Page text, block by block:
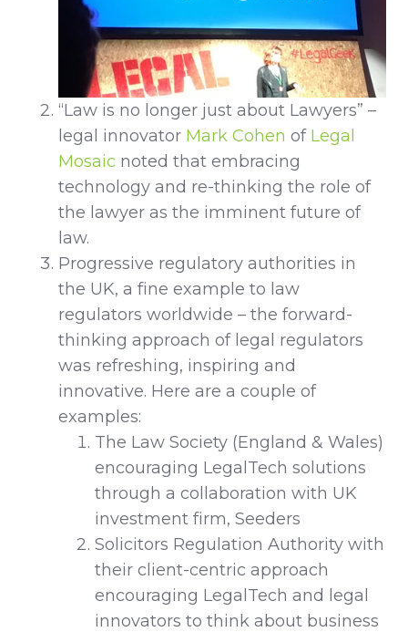
“Law is no longer just about Lawyers” –
legal innovator Mark Cohen of Legal
Mosaic noted that embracing
technology and re-thinking the role of
the lawyer as the imminent future of
law.
Progressive regulatory authorities in
the UK, a fine example to law
regulators worldwide – the forward-
thinking approach of legal regulators
was refreshing, inspiring and
innovative. Here are a couple of
examples:
The Law Society (England & Wales)
encouraging LegalTech solutions
through a collaboration with UK
investment firm, Seeders
Solicitors Regulation Authority with
their client-centric approach
encouraging LegalTech and legal
innovators to think about business